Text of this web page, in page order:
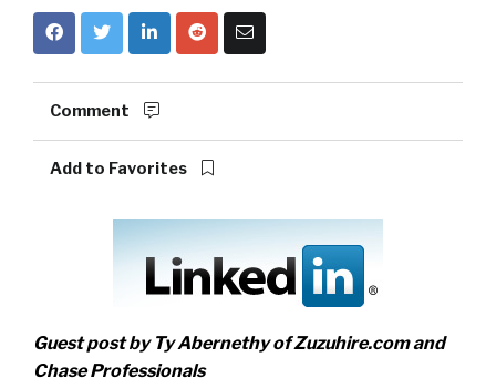
Comment
Add to Favorites
Guest post by Ty Abernethy of Zuzuhire.com and
Chase Professionals